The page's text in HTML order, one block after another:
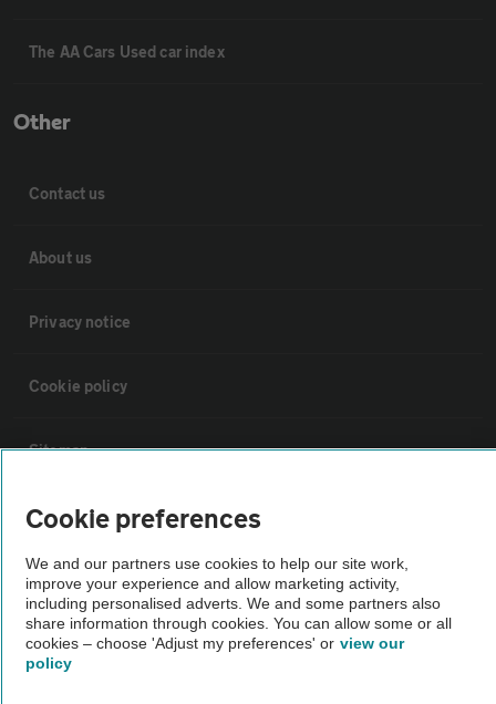
The AA Cars Used car index
Other
Contact us
About us
Privacy notice
Cookie policy
Sitemap
Vehicle Inspections
The AA recommends an AA Cars Vehicle Inspection before purchase.
Not all cars are mechanically checked by the AA.
Vehicle Inspection
Cookie preferences
We and our partners use cookies to help our site work,
improve your experience and allow marketing activity,
including personalised adverts. We and some partners also
share information through cookies. You can allow some or all
cookies – choose 'Adjust my preferences' or view our
policy